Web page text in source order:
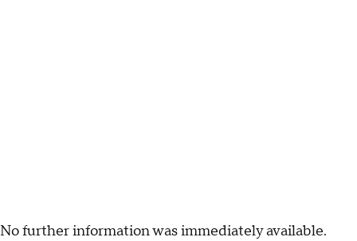
No further information was immediately available.